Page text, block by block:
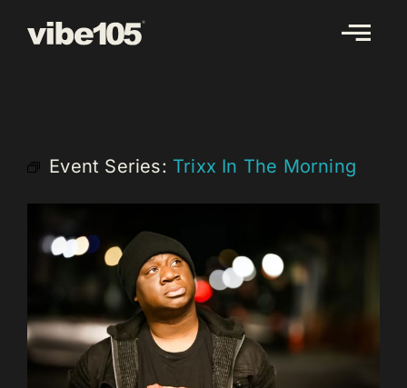
Event Series: Trixx In The Morning